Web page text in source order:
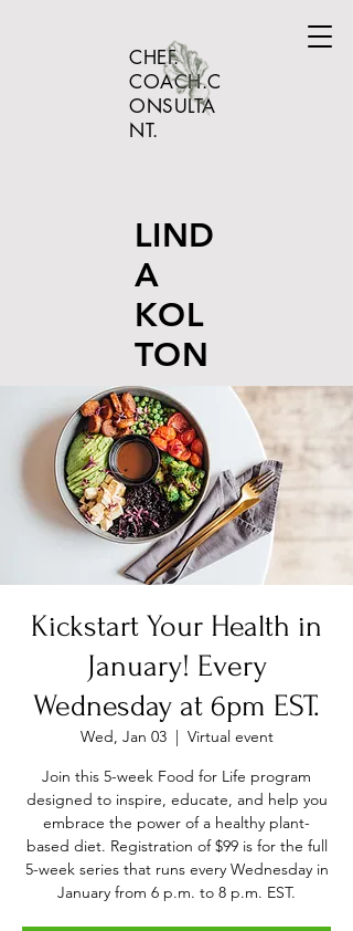
LIND
A
KOL
TON
CHEF.
COACH.C
ONSULTA
NT.
Kickstart Your Health in
January! Every
Wednesday at 6pm EST.
Wed, Jan 03
  |
Virtual event
Join this 5-week Food for Life program
designed to inspire, educate, and help you
embrace the power of a healthy plant-
based diet. Registration of $99 is for the full
5-week series that runs every Wednesday in
January from 6 p.m. to 8 p.m. EST.